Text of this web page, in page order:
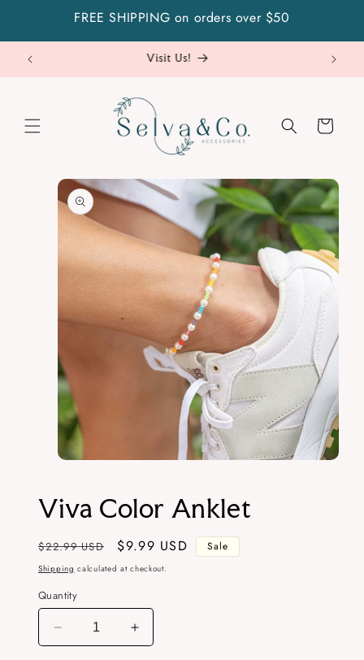
FREE SHIPPING on orders over $50
Visit Us!
Cart
Skip to
product
information
in
modal
Viva Color Anklet
Regular
price
$22.99 USD
Sale
price
$9.99 USD Sale
Shipping calculated at checkout.
Quantity
Decrease
quantity
Increase
quantity